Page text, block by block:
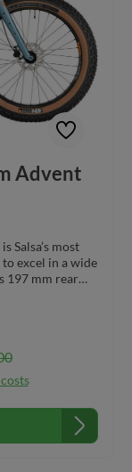
Advent
Salsa’s most
excel in a wide
197 mm rear
it all.Specs:
of gravity for
terrain
Pack
mounts inside
bottle, pump,